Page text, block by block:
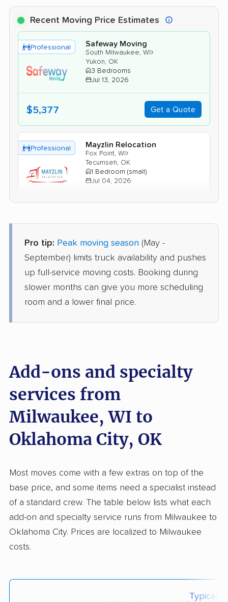
Recent Moving Price Estimates
Professional Safeway Moving
South Milwaukee, WI ›
Yukon, OK
3 Bedrooms
Jul 13, 2026
$5,377 Get a Quote
Professional Mayzlin Relocation
Fox Point, WI ›
Tecumseh, OK
1 Bedroom (small)
Jul 04, 2026
Professional AB Moving
Waterford, WI›
1 Bedroom (small)
The Village, OK
2 Bedrooms
Jun 11, 2026
$4,444 Get a Quote
North American Van Lines
5+ Bedrooms
Jun 09, 2026
$7,451 Get a Quote
Pro tip: Peak moving season (May -
September) limits truck availability and pushes
up full-service moving costs. Booking during
slower months can give you more scheduling
room and a lower final price.
Add-ons and specialty
services from
Milwaukee, WI to
Oklahoma City, OK
Most moves come with a few extras on top of the
base price, and some items need a specialist instead
of a standard crew. The table below lists what each
add-on and specialty service runs from Milwaukee to
Oklahoma City. Prices are localized to Milwaukee
costs.
Typical